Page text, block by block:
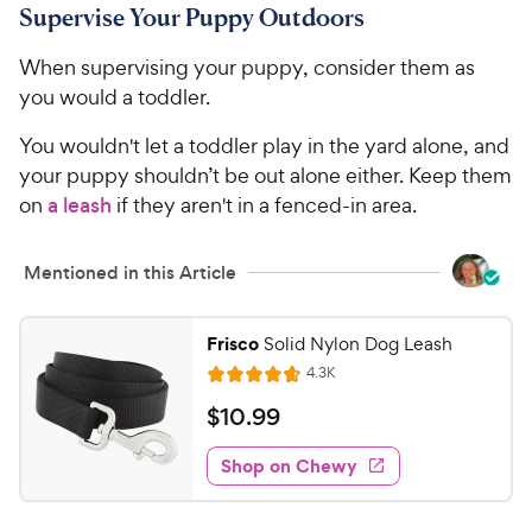
a
s
i
c
e
9
u
t
f
5
t
r
0
h
e
w
y
P
i
e
Supervise Your Puppy Outdoors
When supervising your puppy, consider them as
you would a toddler.
You wouldn't let a toddler play in the yard alone, and
your puppy shouldn’t be out alone either. Keep them
on a leash if they aren't in a fenced-in area.
Mentioned in this Article
FriscoSolid Nylon Dog Leash
R
a
t
e
d
4
4.3KR
e
w
s
$
1
0
.
$10.99
Shop on Chewy